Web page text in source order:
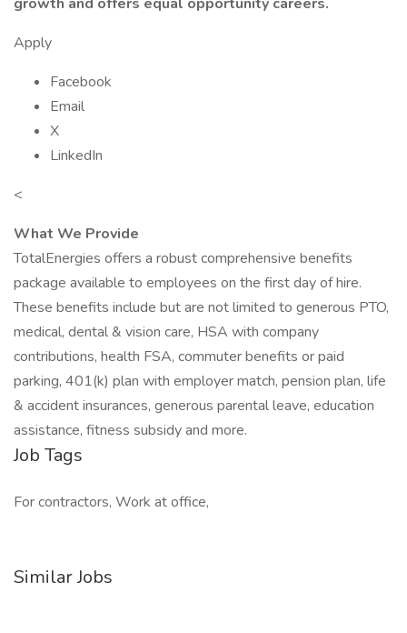
Apply
Facebook
Email
X
LinkedIn
<
What We Provide
TotalEnergies offers a robust comprehensive benefits
package available to employees on the first day of hire.
These benefits include but are not limited to generous PTO,
medical, dental & vision care, HSA with company
contributions, health FSA, commuter benefits or paid
parking, 401(k) plan with employer match, pension plan, life
& accident insurances, generous parental leave, education
assistance, fitness subsidy and more.
Job Tags
For contractors, Work at office,
Similar Jobs